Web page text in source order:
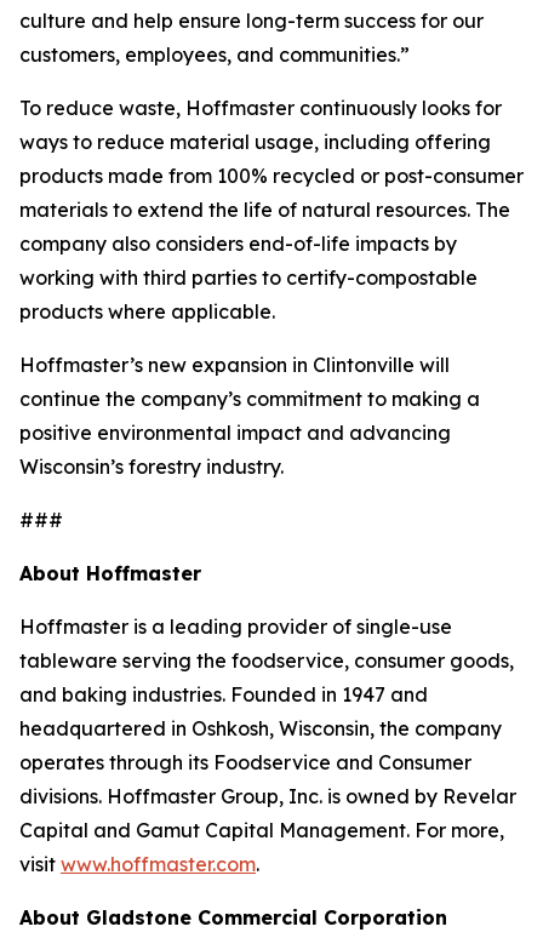
culture and help ensure long-term success for our
customers, employees, and communities.”
To reduce waste, Hoffmaster continuously looks for
ways to reduce material usage, including offering
products made from 100% recycled or post-consumer
materials to extend the life of natural resources. The
company also considers end-of-life impacts by
working with third parties to certify-compostable
products where applicable.
Hoffmaster’s new expansion in Clintonville will
continue the company’s commitment to making a
positive environmental impact and advancing
Wisconsin’s forestry industry.
###
About Hoffmaster
Hoffmaster is a leading provider of single-use
tableware serving the foodservice, consumer goods,
and baking industries. Founded in 1947 and
headquartered in Oshkosh, Wisconsin, the company
operates through its Foodservice and Consumer
divisions. Hoffmaster Group, Inc. is owned by Revelar
Capital and Gamut Capital Management. For more,
visit www.hoffmaster.com.
About Gladstone Commercial Corporation